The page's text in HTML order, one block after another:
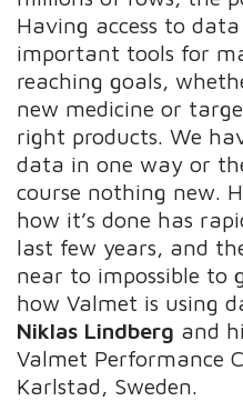
Having access to
important tools for
reaching goals,
new medicine or
right products. We
data in one way or
course nothing new.
how it’s done has
last few years, and
near to impossible to
how Valmet is using
Niklas Lindberg and
Valmet Performance
Karlstad, Sweden.